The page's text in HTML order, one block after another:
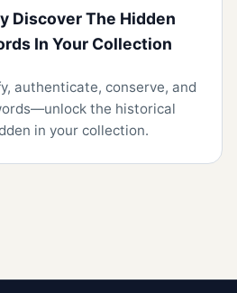
Discover The Hidden
In Your Collection
authenticate, conserve, and
the historical
in your collection.